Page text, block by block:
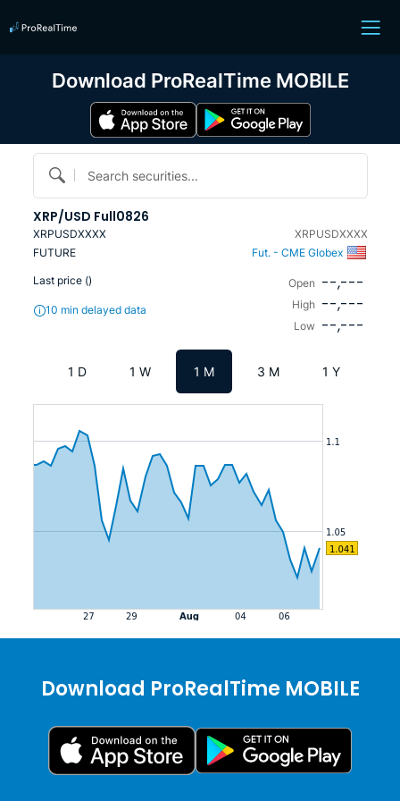
Search securities...
XRP/USD Full0826
XRPUSDXXXX
XRPUSDXXXX
FUTURE
Fut. - CME Globex
Last price ()
10 min delayed data
Open --,---
High --,---
Low --,---
1 D 1 W 1 M 3 M 1 Y
Download ProRealTime MOBILE
Download ProRealTime MOBILE